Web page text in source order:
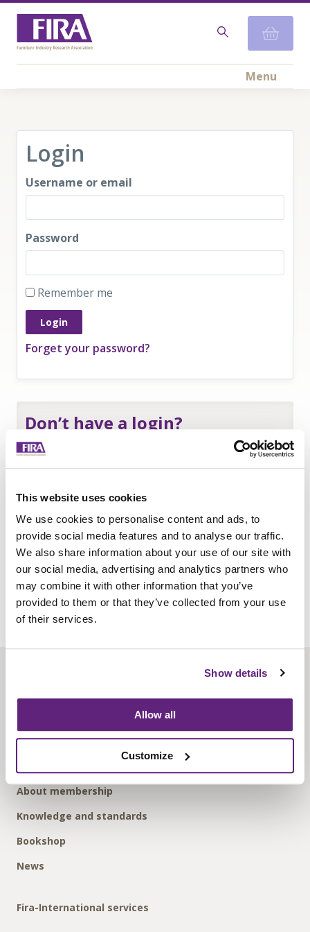
This website uses cookies
We use cookies to personalise content and ads, to
provide social media features and to analyse our traffic.
We also share information about your use of our site with
our social media, advertising and analytics partners who
may combine it with other information that you’ve
provided to them or that they’ve collected from your use
of their services.
Show details
Allow all
Customize
Menu
Login
Username or email
Password
Remember me
Forget your password?
Don’t have a login?
If you are an employee of a FIRA memberand
Name*
Company*
Email
Submit
Contact us
About membership
Knowledge and standards
Bookshop
News
Fira-International services